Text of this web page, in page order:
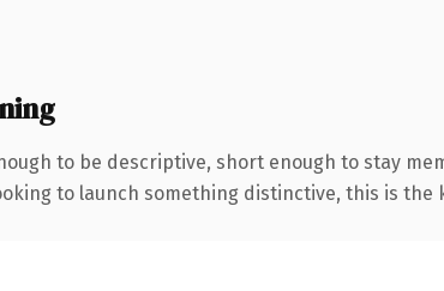
to be descriptive, short enough to stay
to launch something distinctive, this is